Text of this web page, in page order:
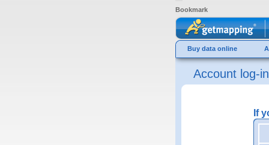
Bookmark
Buy data online
Account log-in
If